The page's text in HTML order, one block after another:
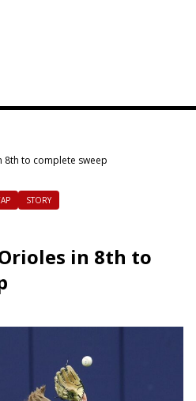
8th to complete sweep
STORY
in 8th to